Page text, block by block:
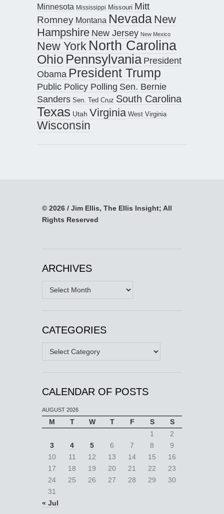
Minnesota Mississippi Missouri Mitt
Romney Montana Nevada New
Hampshire New Jersey New Mexico
New York North Carolina
Ohio Pennsylvania President
Obama President Trump
Public Policy Polling Sen. Bernie
Sanders Sen. Ted Cruz South Carolina
Texas Utah Virginia West Virginia
Wisconsin
© 2026 / Jim Ellis, The Ellis Insight; All
Rights Reserved
ARCHIVES
Archives
CATEGORIES
Categories
CALENDAR OF POSTS
AUGUST 2026
M T W T F S
S
1
2
3
4 5 6 7 8
9
10
11 12 13 14 15
16
17
18 19 20 21 22
23
24
25 26 27 28 29
30
31
« Jul